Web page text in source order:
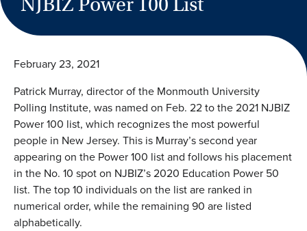
February 23, 2021
Patrick Murray, director of the Monmouth University
Polling Institute, was named on Feb. 22 to the 2021 NJBIZ
Power 100 list, which recognizes the most powerful
people in New Jersey. This is Murray’s second year
appearing on the Power 100 list and follows his placement
in the No. 10 spot on NJBIZ’s 2020 Education Power 50
list. The top 10 individuals on the list are ranked in
numerical order, while the remaining 90 are listed
alphabetically.